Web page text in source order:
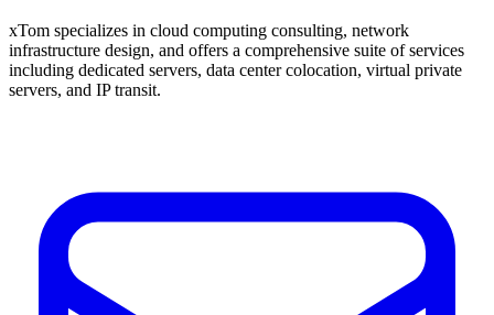
xTom specializes in cloud computing consulting, network
infrastructure design, and offers a comprehensive suite of services
including dedicated servers, data center colocation, virtual private
servers, and IP transit.